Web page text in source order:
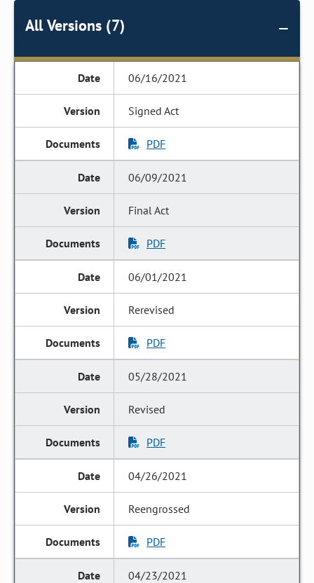
All Versions (7)
06/16/2021
Signed Act
PDF
06/09/2021
Final Act
PDF
06/01/2021
Rerevised
PDF
05/28/2021
Revised
PDF
04/26/2021
Reengrossed
PDF
04/23/2021